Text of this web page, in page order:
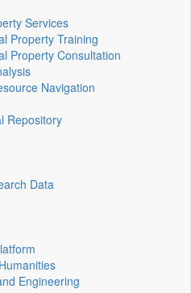
Services
Property Training
Property Consultation
Navigation
Repository
Data
Engineering